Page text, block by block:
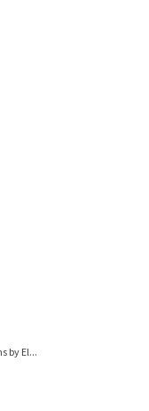
by El...